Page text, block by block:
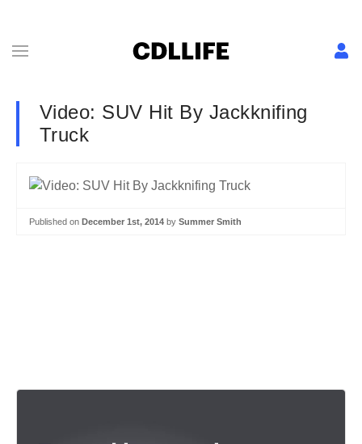
Video: SUV Hit By Jackknifing
Truck
Published on December 1st, 2014 by Summer Smith